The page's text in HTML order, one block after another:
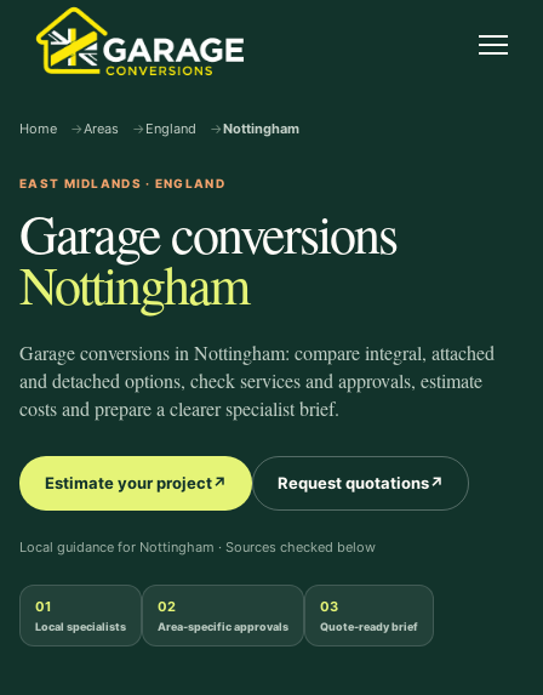
garage-conversions.co.uk
Home Areas England Nottingham
EAST MIDLANDS · ENGLAND
Garage conversions
Nottingham
Garage conversions in Nottingham: compare integral, attached
and detached options, check services and approvals, estimate
costs and prepare a clearer specialist brief.
Estimate your project↗ Request quotations↗
Local guidance for Nottingham · Sources checked below
01
Local specialists
02
Area-specific approvals
03
Quote-ready brief